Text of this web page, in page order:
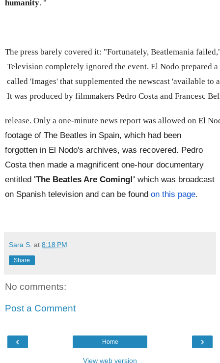
humanity. "
The press barely covered it: "Fortunately, Beatlemania
Television completely ignored the event. El Nodo prepared
called 'Images' that supplemented the newscast 'available to
It was produced by filmmakers Pedro Costa and Francesc
release. Only a one-minute news report was allowed on El
footage of The Beatles in Spain, which had been
forgotten in El Nodo's archives, was recovered. Pedro
Costa then made a magnificent one-hour documentary
entitled 'The Beatles Are Coming!' which was broadcast
on Spanish television and can be found on this page.
Sara S. at 8:18 PM
Share
No comments:
Post a Comment
‹ ›
Home
View web version